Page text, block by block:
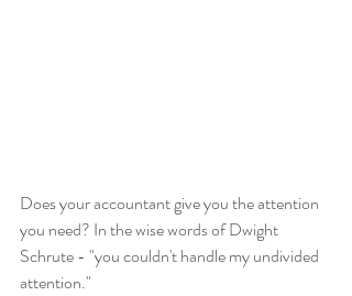
Does your accountant give you the attention
you need? In the wise words of Dwight
Schrute - "you couldn't handle my undivided
attention."